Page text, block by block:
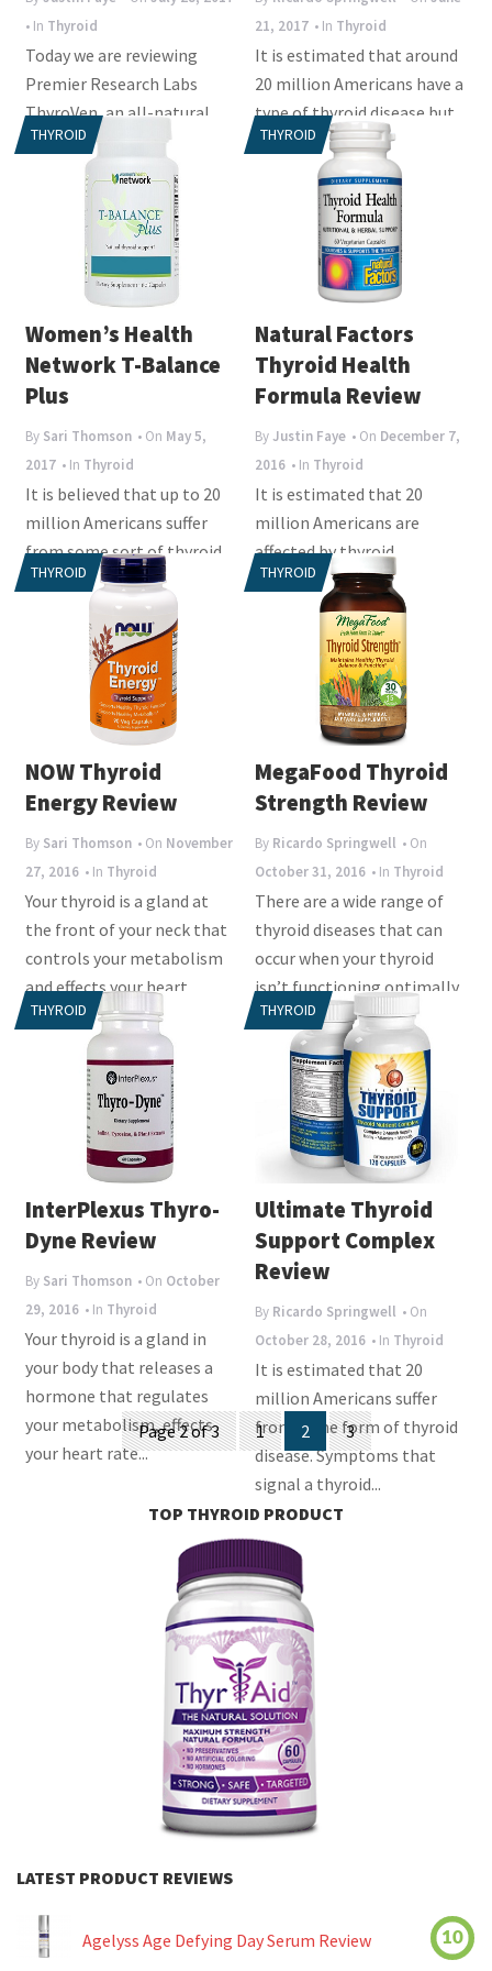
• In Thyroid
Today we are reviewing
Premier Research Labs
ThyroVen, an all-natural
vegan supplement that
offers premier...
21, 2017 • In Thyroid
It is estimated that around
20 million Americans have a
type of thyroid disease but
up to 60% of them don’t
THYROID
Women’s Health
Network T-Balance
Plus
By Sari Thomson • On May 5,
2017 • In Thyroid
It is believed that up to 20
million Americans suffer
from some sort of thyroid
disease and specifically
women are...
THYROID
Natural Factors
Thyroid Health
Formula Review
ByJustin Faye • On December 7,
2016 • In Thyroid
It is estimated that 20
million Americans are
affected by thyroid
problems. Some cases are
mild and will not have
THYROID
NOW Thyroid
Energy Review
By Sari Thomson • On November
27, 2016 • In Thyroid
Your thyroid is a gland at
the front of your neck that
controls your metabolism
and effects your heart,
muscles, bones,...
THYROID
MegaFood Thyroid
Strength Review
By Ricardo Springwell • On
October 31, 2016 • In Thyroid
There are a wide range of
thyroid diseases that can
occur when your thyroid
isn’t functioning optimally.
It is...
THYROID
InterPlexus Thyro-
Dyne Review
By Sari Thomson • On October
29, 2016 • In Thyroid
Your thyroid is a gland in
your body that releases a
hormone that regulates
your metabolism, effects
your heart rate...
THYROID
Ultimate Thyroid
Support Complex
Review
By Ricardo Springwell • On
October 28, 2016 • In Thyroid
It is estimated that 20
million Americans suffer
from some form of thyroid
disease. Symptoms that
signal a thyroid...
Posts
navigation
Page 2 of 3 1 2 3
TOP THYROID PRODUCT
LATEST PRODUCT REVIEWS
Agelyss Age Defying Day Serum Review 10